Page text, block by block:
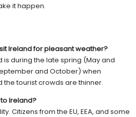
it happen.
Ireland for pleasant weather?
is during the late spring (May and
and October) when
tourist crowds are thinner.
Ireland?
Citizens from the EU, EEA, and some